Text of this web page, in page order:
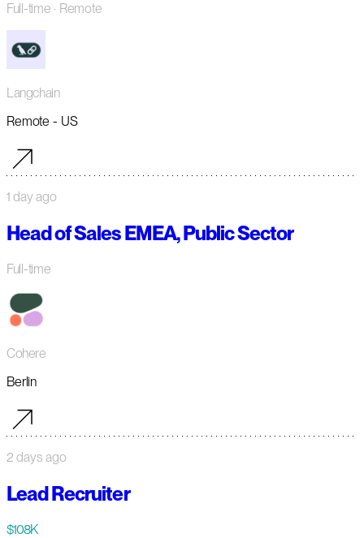
Full-time · Remote
Langchain
Remote - US
1 day ago
Head of Sales EMEA, Public Sector
Full-time
Cohere
Berlin
2 days ago
Lead Recruiter
$108K